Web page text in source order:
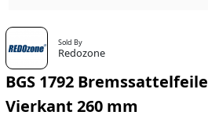
Sold By
Redozone
BGS 1792 Bremssattelfeile
Vierkant 260 mm